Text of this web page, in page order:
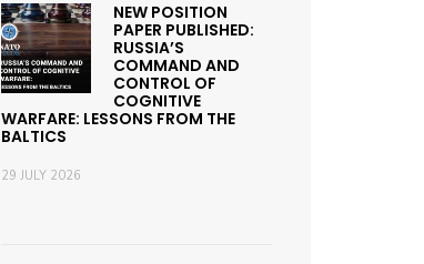
NEW POSITION
PAPER PUBLISHED:
RUSSIA’S
COMMAND AND
CONTROL OF
COGNITIVE
WARFARE: LESSONS FROM THE
BALTICS
29 JULY 2026